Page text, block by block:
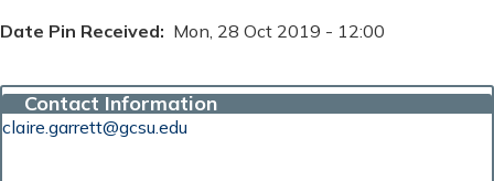
Date Pin Received Mon, 28 Oct 2019 - 12:00
Contact Information
claire.garrett@gcsu.edu